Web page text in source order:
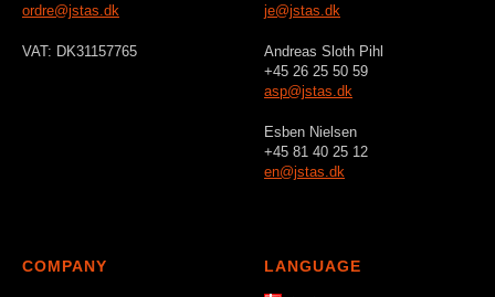
ordre@jstas.dk
VAT: DK31157765
je@jstas.dk
Andreas Sloth Pihl
+45 26 25 50 59
asp@jstas.dk
Esben Nielsen
+45 81 40 25 12
en@jstas.dk
COMPANY LANGUAGE